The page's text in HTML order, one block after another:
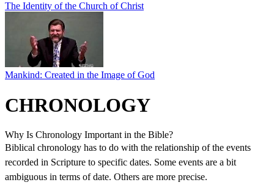
The Identity of the Church of Christ
Mankind: Created in the Image of God
CHRONOLOGY
Why Is Chronology Important in the Bible?
Biblical chronology has to do with the relationship of the events
recorded in Scripture to specific dates. Some events are a bit
ambiguous in terms of date. Others are more precise.